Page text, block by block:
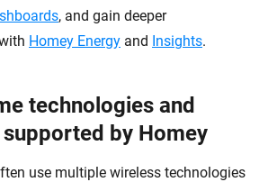
, and gain deeper
Homey Energy and Insights.
technologies and
by Homey
use multiple wireless technologies